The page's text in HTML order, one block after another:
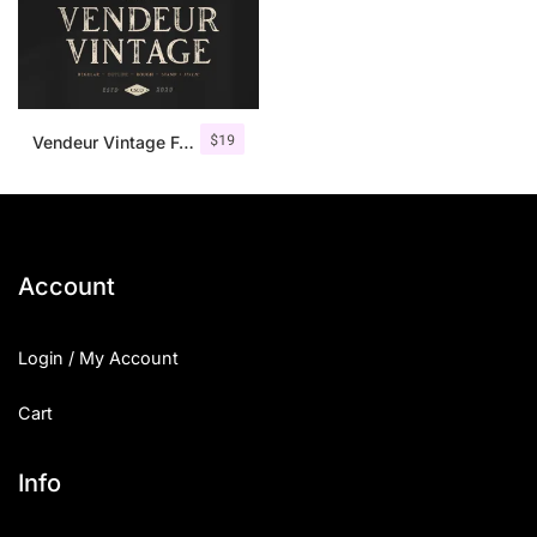
$19
Vendeur Vintage Font Family + Extras
Account
Login / My Account
Cart
Info